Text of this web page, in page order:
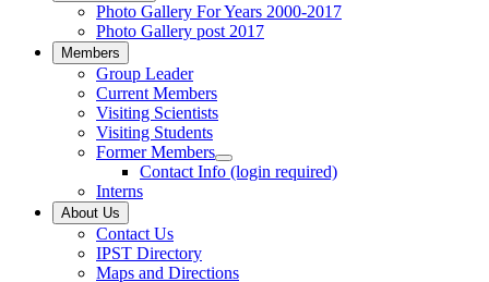
Photo Gallery For Years 2000-2017
Photo Gallery post 2017
Members
Group Leader
Current Members
Visiting Scientists
Visiting Students
Former Members
Contact Info (login required)
Interns
About Us
Contact Us
IPST Directory
Maps and Directions